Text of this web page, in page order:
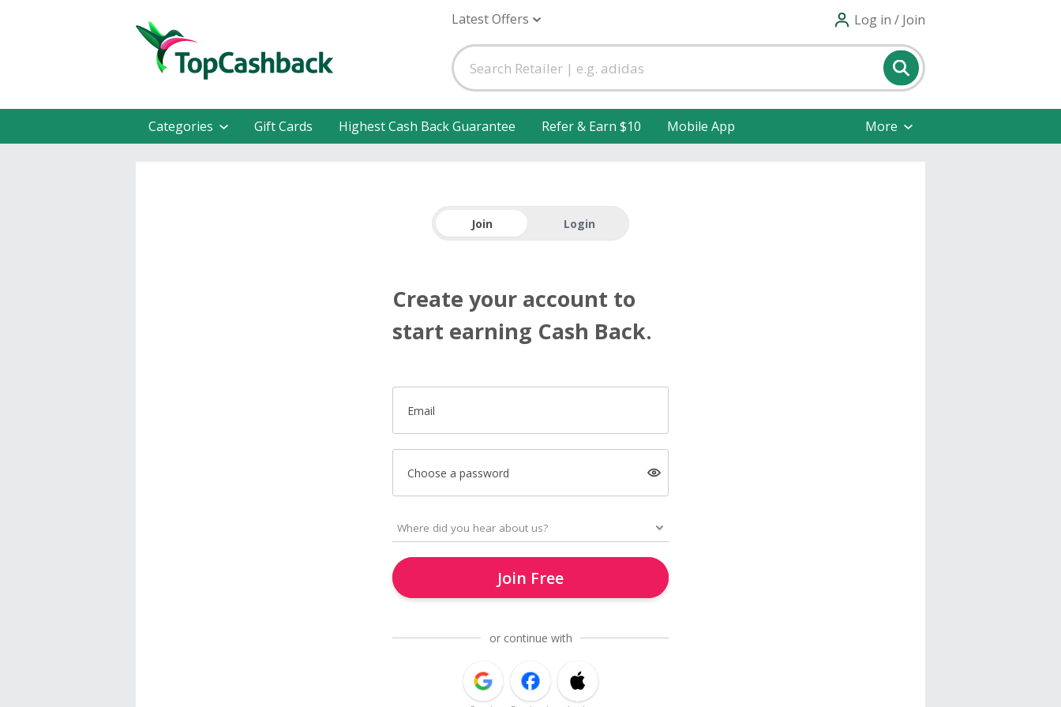
Latest Offers Log in / Join
Categories Gift Cards Highest Cash Back Guarantee Refer & Earn $10 Mobile App More
Join Login
Create your account to
start earning Cash Back.
Email
Choose a password
Join Free
or continue with